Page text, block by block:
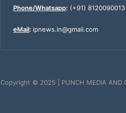
Phone/Whatsapp: (+91) 8120090013
eMail: ipnews.in@gmail.com
Copyright © 2025 | PUNCH MEDIA AND